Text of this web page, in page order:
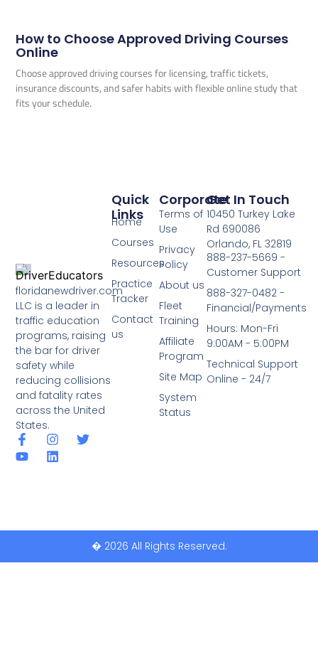
How to Choose Approved Driving Courses
Online
Choose approved driving courses for licensing, traffic tickets,
insurance discounts, and safer habits with flexible online study that
fits your schedule.
floridanewdriver.com
LLC is a leader in
traffic education
programs, raising
the bar for driver
safety while
reducing collisions
and fatality rates
across the United
States.
Corporate
Terms of
Use
Privacy
Policy
About us
Fleet
Training
Affiliate
Program
Site Map
System
Status
Quick
Links
Home
Courses
Resources
Practice
Tracker
Contact
us
Get In Touch
10450 Turkey Lake
Rd 690086
Orlando, FL 32819
888-237-5669 -
Customer Support
888-327-0482 -
Financial/Payments
Hours: Mon-Fri
9:00AM - 5:00PM
Technical Support
Online - 24/7
� 2026 All Rights Reserved.